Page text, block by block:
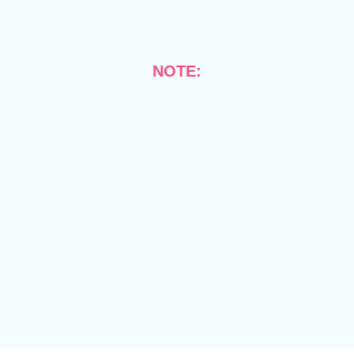
NOTE: